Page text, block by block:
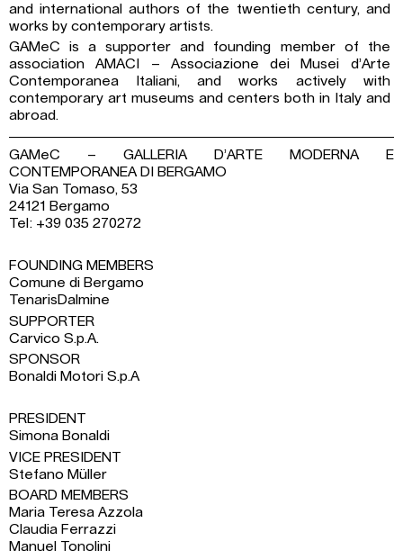
and international authors of the twentieth century, and
works by contemporary artists.
GAMeC is a supporter and founding member of the
association AMACI – Associazione dei Musei d’Arte
Contemporanea Italiani, and works actively with
contemporary art museums and centers both in Italy and
abroad.
GAMeC – GALLERIA D’ARTE MODERNA E
CONTEMPORANEA DI BERGAMO
Via San Tomaso, 53
24121 Bergamo
Tel: +39 035 270272
FOUNDING MEMBERS
Comune di Bergamo
TenarisDalmine
SUPPORTER
Carvico S.p.A.
SPONSOR
Bonaldi Motori S.p.A
PRESIDENT
Simona Bonaldi
VICE PRESIDENT
Stefano Müller
BOARD MEMBERS
Maria Teresa Azzola
Claudia Ferrazzi
Manuel Tonolini